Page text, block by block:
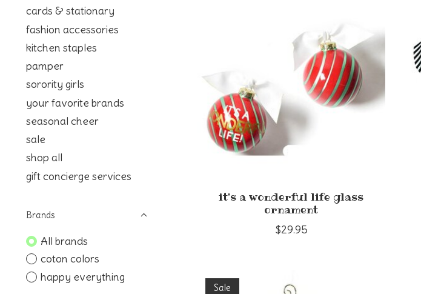
cards & stationary
fashion accessories
kitchen staples
pamper
sorority girls
your favorite brands
seasonal cheer
sale
shop all
gift concierge services
Brands
All brands
coton colors
happy everything
it's a wonderful life glass
ornament
$29.95
Sale